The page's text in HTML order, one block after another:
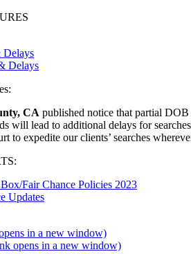
Delays
Delays
CA published notice that partial
will lead to additional delays for
to expedite our clients’ searches
Fair Chance Policies 2023
Updates
in a new window)
opens in a new window)